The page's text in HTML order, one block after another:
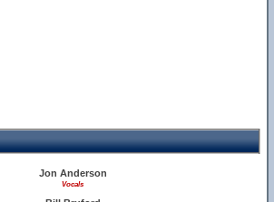
Jon Anderson
Vocals